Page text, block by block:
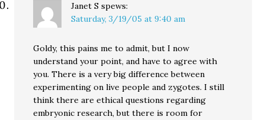
Janet S spews:
Saturday, 3/19/05 at 9:40 am
Goldy, this pains me to admit, but I now
understand your point, and have to agree with
you. There is a very big difference between
experimenting on live people and zygotes. I still
think there are ethical questions regarding
embryonic research, but there is room for